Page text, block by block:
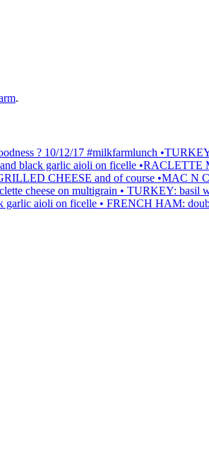
.
? 10/12/17 #milkfarmlunch
black garlic aioli on ficelle •RACLETTE
CHEESE and of course •MAC N
cheese on multigrain • TURKEY:
garlic aioli on ficelle • FRENCH HAM: